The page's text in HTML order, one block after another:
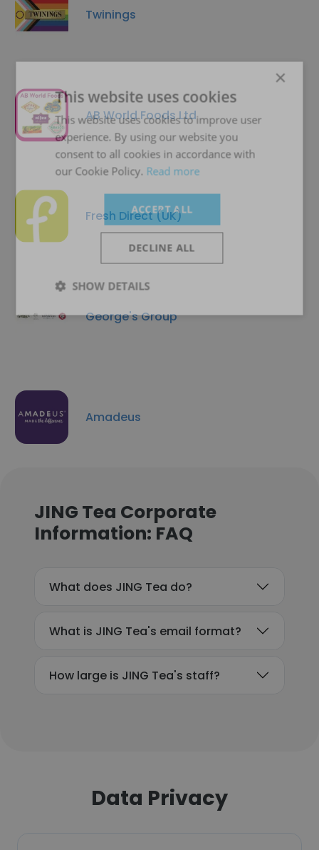
Twinings
AB World Foods Ltd
Fresh Direct (UK)
George's Group
Amadeus
JING Tea Corporate
Information: FAQ
What does JING Tea do?
What is JING Tea's email format?
How large is JING Tea's staff?
Data Privacy
×
This website uses cookies
This website uses cookies to improve user
experience. By using our website you
consent to all cookies in accordance with
our Cookie Policy. Read more
ACCEPT ALL
DECLINE ALL
SHOW DETAILS